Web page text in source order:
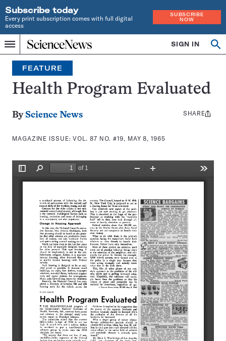
Subscribe today
Every print subscription comes with full digital
access
SUBSCRIBE
NOW
Menu
Home
INDEPENDENT
JOURNALISM
SINCE
1921
SIGN IN
Search
FEATURE
Health Program Evaluated
By Science News
MAGAZINE ISSUE:VOL. 87 NO. #19, MAY 8, 1965
Share
SHARE